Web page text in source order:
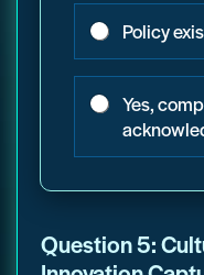
Policy
Yes,
Question 5: